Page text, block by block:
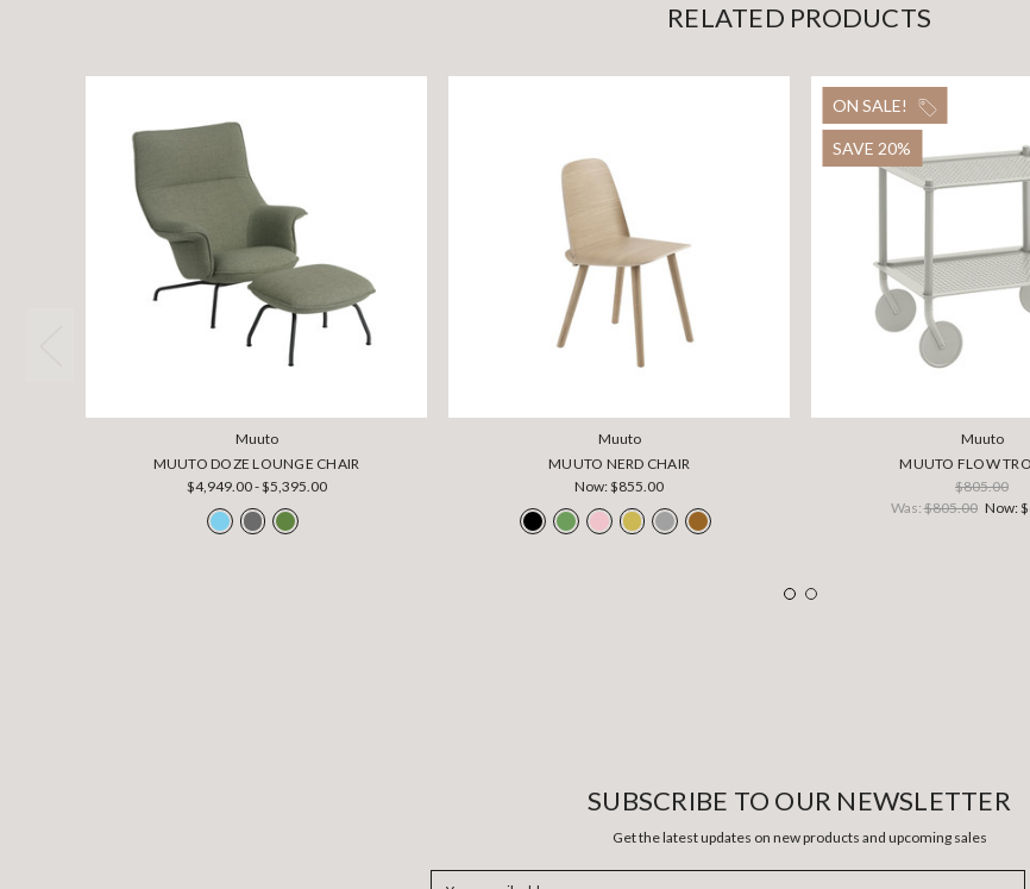
RELATED PRODUCTS
Muuto
MUUTO DOZE LOUNGE CHAIR
$4,949.00 - $5,395.00
Muuto
MUUTO NERD CHAIR
Now:$855.00
ON SALE!
SAVE 20%
Muuto
MUUTO FLOW
$805.00
Was:$805.00 Now:
SUBSCRIBE TO OUR NEWSLETTER
Get the latest updates on new products and upcoming sales